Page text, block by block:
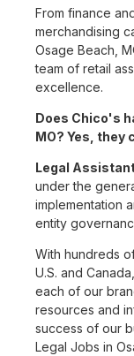
From finance
merchandising
Osage Beach,
team of retail
excellence.
Does Chico's
MO? Yes, they
Legal
under the
implementation
entity
With hundreds
U.S. and
each of our
resources and
success of our
Legal Jobs in